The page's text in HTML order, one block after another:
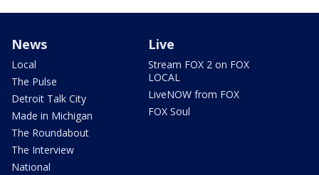
News
Local
The Pulse
Detroit Talk City
Made in Michigan
The Roundabout
The Interview
National
Live
Stream FOX 2 on FOX
LOCAL
LiveNOW from FOX
FOX Soul